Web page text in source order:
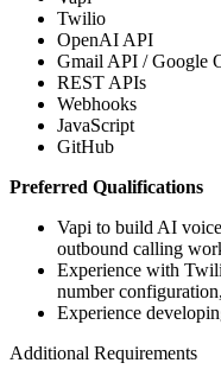
Twilio
OpenAI API
Gmail API / Google
REST APIs
Webhooks
JavaScript
GitHub
Preferred Qualifications
Vapi to build AI voice
outbound calling
Experience with
number
Experience
Additional Requirements